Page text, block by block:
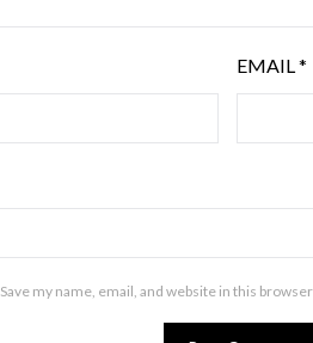
EMAIL *
Save my name, email, and website in this